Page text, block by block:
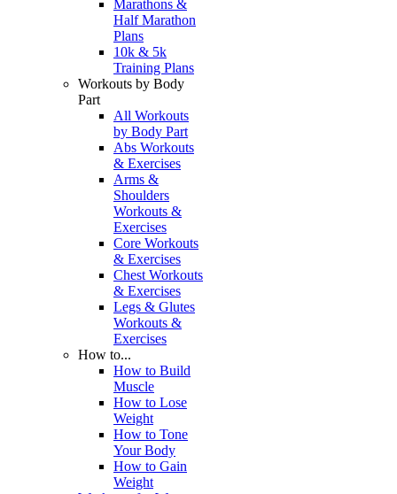
Marathons &
Half Marathon
Plans
10k & 5k
Training Plans
Workouts by Body
Part
All Workouts
by Body Part
Abs Workouts
& Exercises
Arms &
Shoulders
Workouts &
Exercises
Core Workouts
& Exercises
Chest Workouts
& Exercises
Legs & Glutes
Workouts &
Exercises
How to...
How to Build
Muscle
How to Lose
Weight
How to Tone
Your Body
How to Gain
Weight